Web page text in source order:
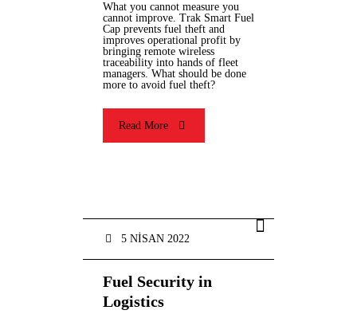
What you cannot measure you
cannot improve. Trak Smart Fuel
Cap prevents fuel theft and
improves operational profit by
bringing remote wireless
traceability into hands of fleet
managers. What should be done
more to avoid fuel theft?
Read More
5 NISAN 2022
Fuel Security in
Logistics